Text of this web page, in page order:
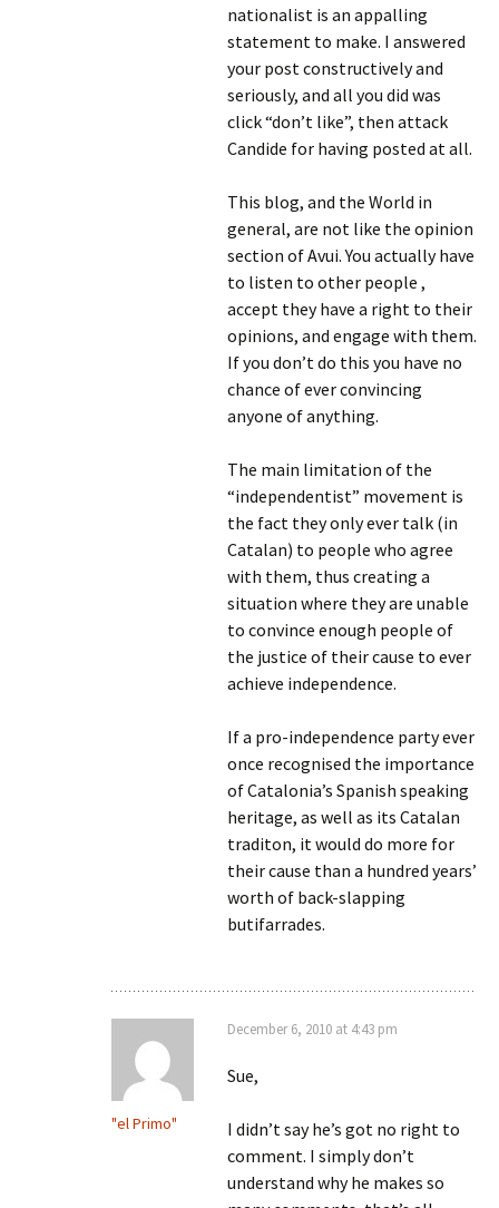
nationalist is an appalling
statement to make. I answered
your post constructively and
seriously, and all you did was
click “don’t like”, then attack
Candide for having posted at all.
This blog, and the World in
general, are not like the opinion
section of Avui. You actually have
to listen to other people ,
accept they have a right to their
opinions, and engage with them.
If you don’t do this you have no
chance of ever convincing
anyone of anything.
The main limitation of the
“independentist” movement is
the fact they only ever talk (in
Catalan) to people who agree
with them, thus creating a
situation where they are unable
to convince enough people of
the justice of their cause to ever
achieve independence.
If a pro-independence party ever
once recognised the importance
of Catalonia’s Spanish speaking
heritage, as well as its Catalan
traditon, it would do more for
their cause than a hundred years’
worth of back-slapping
butifarrades.
"el Primo"
December 6, 2010 at 4:43 pm
Sue,
I didn’t say he’s got no right to
comment. I simply don’t
understand why he makes so